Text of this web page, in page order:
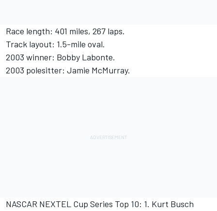
Race length: 401 miles, 267 laps.
Track layout: 1.5-mile oval.
2003 winner: Bobby Labonte.
2003 polesitter: Jamie McMurray.
NASCAR NEXTEL Cup Series Top 10: 1. Kurt Busch